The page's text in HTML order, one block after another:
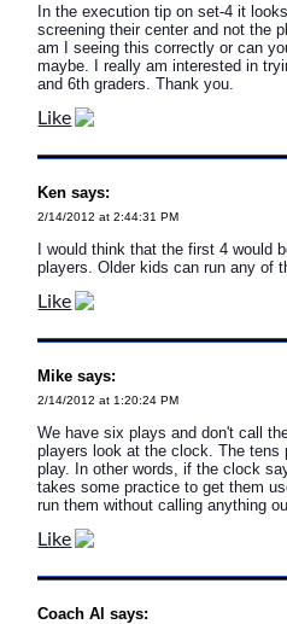
In the execution tip on set-4 it
screening their center and not the
am I seeing this correctly or can
maybe. I really am interested in
and 6th graders. Thank you.
Like
Ken says:
2/14/2012 at 2:44:31 PM
I would think that the first 4 would
players. Older kids can run any of
Like
Mike says:
2/14/2012 at 1:20:24 PM
We have six plays and don't call
players look at the clock. The
play. In other words, if the clock
takes some practice to get them
run them without calling anything
Like
Coach Al says: